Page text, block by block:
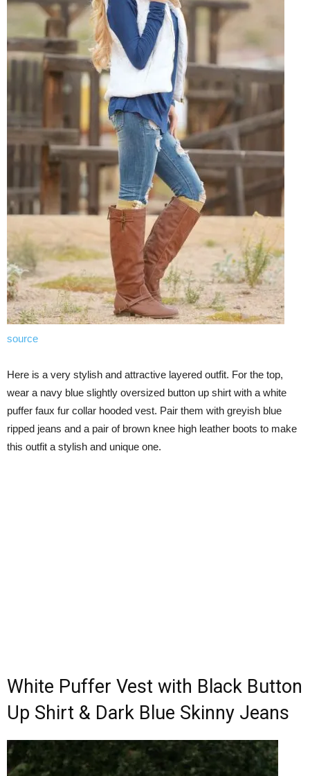
source
Here is a very stylish and attractive layered outfit. For the top,
wear a navy blue slightly oversized button up shirt with a white
puffer faux fur collar hooded vest. Pair them with greyish blue
ripped jeans and a pair of brown knee high leather boots to make
this outfit a stylish and unique one.
White Puffer Vest with Black Button
Up Shirt & Dark Blue Skinny Jeans